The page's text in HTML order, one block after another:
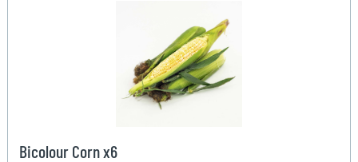
Bicolour Corn x6